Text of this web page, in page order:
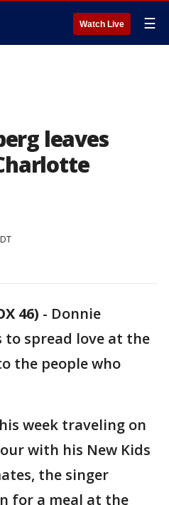
Watch Live ☰
leaves
46) - Donnie
spread love at the
the people who
week traveling on
with his New Kids
the singer
for a meal at the